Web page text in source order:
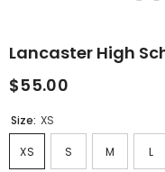
Lancaster High
$55.00
Size: XS
XS S M L